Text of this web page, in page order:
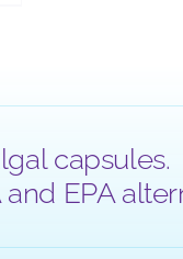
capsules.
EPA